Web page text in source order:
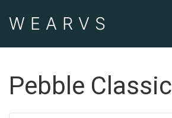
WEAR VS
Pebble Classic